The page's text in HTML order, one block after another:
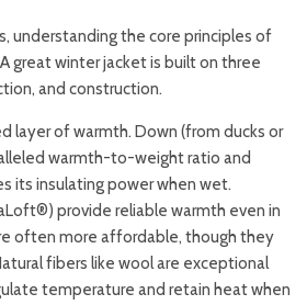
understanding the core principles of
great winter jacket is built on three
and construction.
layer of warmth. Down (from ducks or
warmth-to-weight ratio and
its insulating power when wet.
provide reliable warmth even in
often more affordable, though they
fibers like wool are exceptional
temperature and retain heat when